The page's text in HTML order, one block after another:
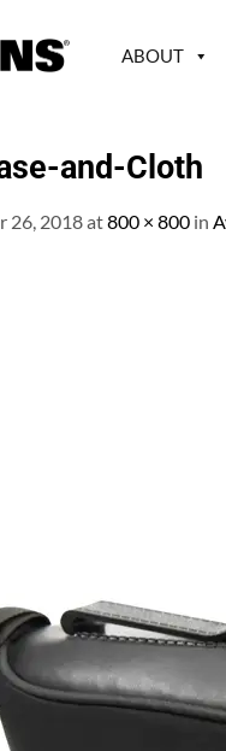
ABOUT
and-Cloth
26, 2018at800 × 800 in